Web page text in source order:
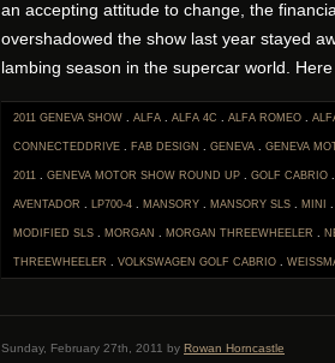
an accepting attitude to change, the
overshadowed the show last year stayed
lambing season in the supercar world.
2011 GENEVA SHOW . ALFA . ALFA 4C . ALFA ROMEO .
CONNECTEDDRIVE . FAB DESIGN . GENEVA . GENEVA
2011 . GENEVA MOTOR SHOW ROUND UP . GOLF CABRIO
AVENTADOR . LP700-4 . MANSORY . MANSORY SLS . MINI
MODIFIED SLS . MORGAN . MORGAN THREEWHEELER .
THREEWHEELER . VOLKSWAGEN GOLF CABRIO .
Sunday, February 27th, 2011 by Rowan Horncastle